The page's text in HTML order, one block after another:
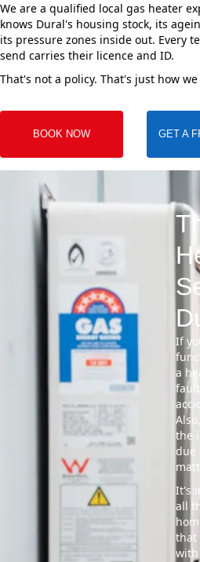
We are a qualified local gas heater
knows Dural's housing stock, its
its pressure zones inside out. Every
send carries their licence and ID.
That's not a policy. That's just how
BOOK NOW GET A
If
a
the
due
It's
all
that